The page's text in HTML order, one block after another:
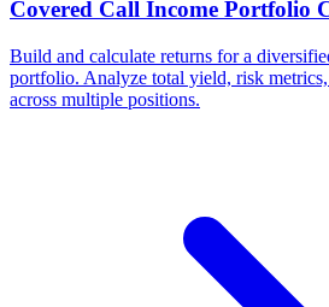
Covered Call Income Portfolio
Build and calculate returns for a
portfolio. Analyze total yield, risk
across multiple positions.